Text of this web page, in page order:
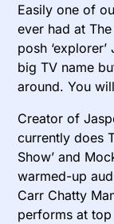
Easily one of
ever had at
posh
big TV name
around. You
Creator of
currently does
Show’ and
warmed-up
Carr Chatty
performs at